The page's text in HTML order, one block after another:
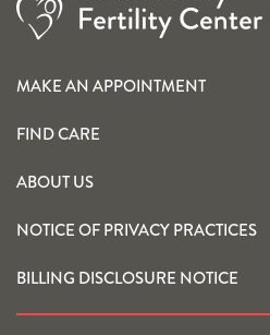
MAKE AN APPOINTMENT
FIND CARE
ABOUT US
NOTICE OF PRIVACY PRACTICES
BILLING DISCLOSURE NOTICE